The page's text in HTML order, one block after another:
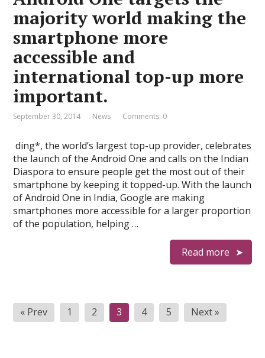
majority world making the
smartphone more
accessible and
international top-up more
important.
September 30, 2014 News Comments: 0
ding*, the world’s largest top-up provider, celebrates
the launch of the Android One and calls on the Indian
Diaspora to ensure people get the most out of their
smartphone by keeping it topped-up. With the launch
of Android One in India, Google are making
smartphones more accessible for a larger proportion
of the population, helping …
Read more
P
o
« Prev 1 2 3 4 5 Next »